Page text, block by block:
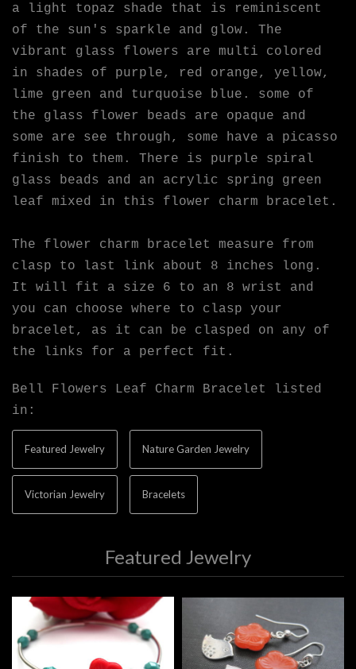
a light topaz shade that is reminiscent
of the sun's sparkle and glow. The
vibrant glass flowers are multi colored
in shades of purple, red orange, yellow,
lime green and turquoise blue. some of
the glass flower beads are opaque and
some are see through, some have a picasso
finish to them. There is purple spiral
glass beads and an acrylic spring green
leaf mixed in this flower charm bracelet.
The flower charm bracelet measure from
clasp to last link about 8 inches long.
It will fit a size 6 to an 8 wrist and
you can choose where to clasp your
bracelet, as it can be clasped on any of
the links for a perfect fit.
Bell Flowers Leaf Charm Bracelet listed
in:
Featured Jewelry Nature Garden Jewelry
Victorian Jewelry Bracelets
Featured Jewelry